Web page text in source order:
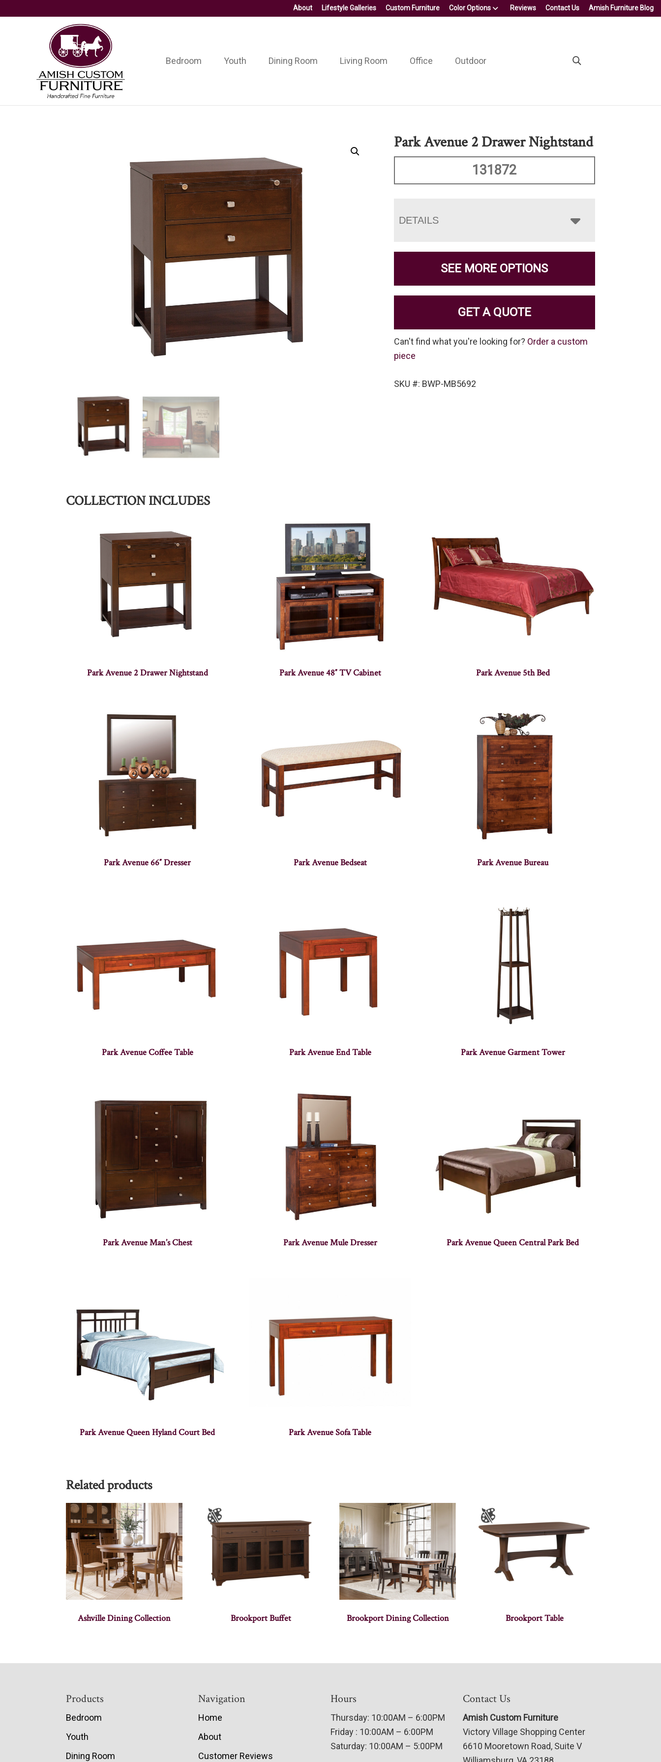
About Lifestyle Galleries Custom Furniture Color Options Reviews Contact Us Amish Furniture Blog
Amish
Custom
Furniture
Handcrafted
Fine
Furniture
Bedroom Youth Dining Room Living Room Office Outdoor
Park Avenue 2 Drawer Nightstand
131872
DETAILS
SEE MORE OPTIONS
GET A QUOTE
Can't find what you're looking for? Order a custom
piece
SKU #: BWP-MB5692
COLLECTION INCLUDES
Park Avenue 2 Drawer Nightstand Park Avenue 48″ TV Cabinet Park Avenue 5th Bed
Park Avenue 66″ Dresser Park Avenue Bedseat Park Avenue Bureau
Park Avenue Coffee Table Park Avenue End Table Park Avenue Garment Tower
Park Avenue Man’s Chest Park Avenue Mule Dresser Park Avenue Queen Central Park Bed
Park Avenue Queen Hyland Court Bed Park Avenue Sofa Table
Related products
Ashville Dining Collection Brookport Buffet Brookport Dining Collection Brookport Table
Products
Bedroom
Youth
Dining Room
Navigation
Home
About
Customer Reviews
Hours
Thursday: 10:00AM – 6:00PM
Friday : 10:00AM – 6:00PM
Saturday: 10:00AM – 5:00PM
Contact Us
Amish Custom Furniture
Victory Village Shopping Center
6610 Mooretown Road, Suite V